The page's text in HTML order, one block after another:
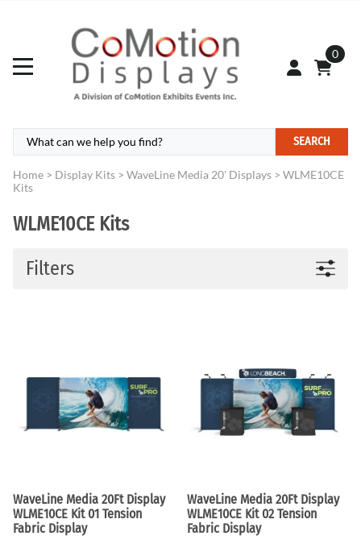
0
SEARCH
Home > Display Kits > WaveLine Media 20' Displays > WLME10CE
Kits
WLME10CE Kits
Filters
WaveLine Media 20Ft Display
WLME10CE Kit 01 Tension
Fabric Display
WaveLine Media 20Ft Display
WLME10CE Kit 02 Tension
Fabric Display